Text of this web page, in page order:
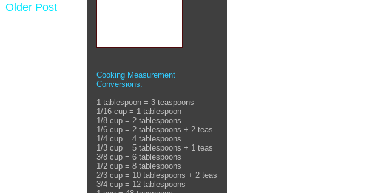
Older Post
Cooking Measurement
Conversions:
1 tablespoon = 3 teaspoons
1/16 cup = 1 tablespoon
1/8 cup = 2 tablespoons
1/6 cup = 2 tablespoons + 2 teas
1/4 cup = 4 tablespoons
1/3 cup = 5 tablespoons + 1 teas
3/8 cup = 6 tablespoons
1/2 cup = 8 tablespoons
2/3 cup = 10 tablespoons + 2 teas
3/4 cup = 12 tablespoons